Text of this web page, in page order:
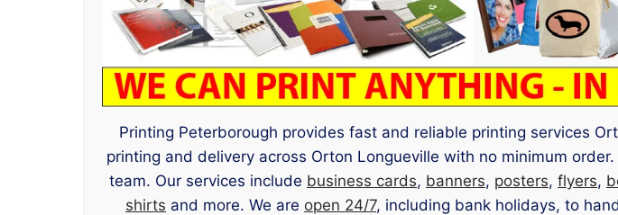
Printing Peterborough provides fast and reliable printing services
printing and delivery across Orton Longueville with no minimum
team. Our services include business cards, banners, posters, flyers,
shirts and more. We are open 24/7, including bank holidays, to